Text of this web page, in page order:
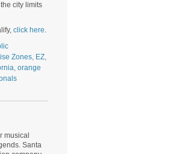
city limits
click here.
Zones, EZ,
, orange
musical
Santa